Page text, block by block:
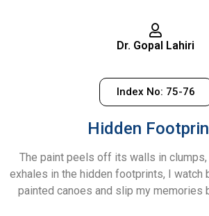
Dr. Gopal Lahiri
Index No: 75-76
Hidden
The paint peels off its walls in
exhales in the hidden footprints, I watch
painted canoes and slip my memories